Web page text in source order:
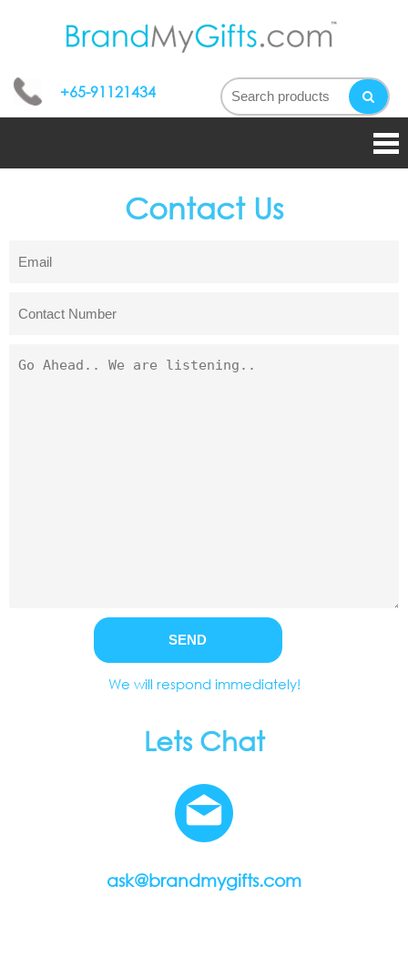
My
gifts
+65-91121434
Contact Us
We will respond immediately!
Lets Chat
ask@brandmygifts.com